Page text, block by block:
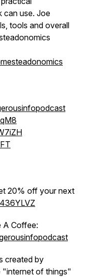
can use. Joe
tools and overall
20% off your next
A Coffee:
created by
"internet of things"